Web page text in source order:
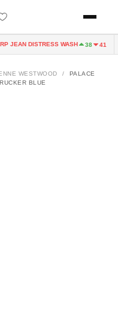
JEAN DISTRESS WASH 38 41
WESTWOOD /
PALACE
BLUE